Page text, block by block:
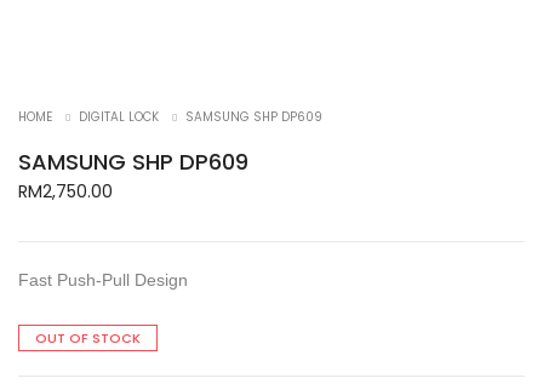
HOME DIGITAL LOCK SAMSUNG SHP DP609
SAMSUNG SHP DP609
RM2,750.00
Fast Push-Pull Design
OUT OF STOCK